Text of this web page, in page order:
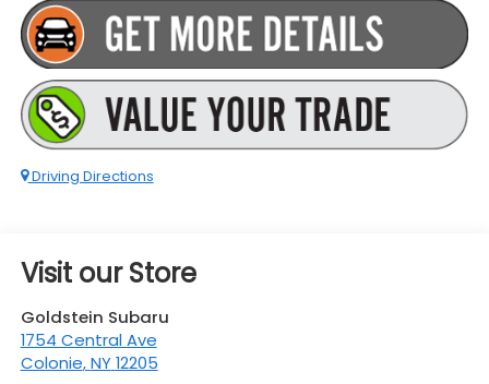
Driving Directions
Visit our Store
Goldstein Subaru
1754 Central Ave
Colonie,NY 12205